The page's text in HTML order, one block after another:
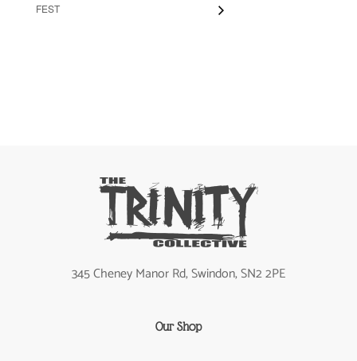
FEST
345 Cheney Manor Rd, Swindon, SN2 2PE
Our Shop